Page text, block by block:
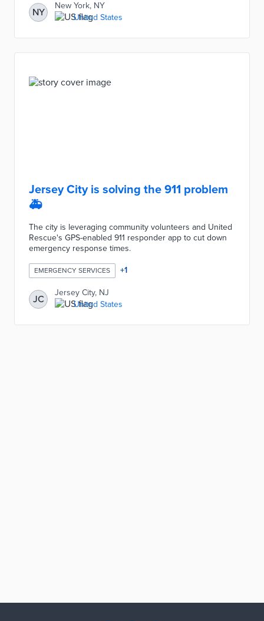
NY
New York, NY
United States
Jersey City is solving the 911 problem
🚑
The city is leveraging community volunteers and United
Rescue's GPS-enabled 911 responder app to cut down
emergency response times.
EMERGENCY SERVICES +1
JC
Jersey City, NJ
United States